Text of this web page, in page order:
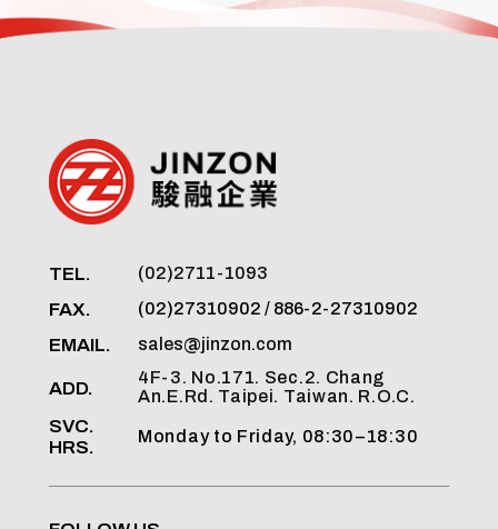
TEL. (02)2711-1093
FAX. (02)27310902 / 886-2-27310902
EMAIL. sales@jinzon.com
ADD.
4F-3. No.171. Sec.2. Chang
An.E.Rd. Taipei. Taiwan. R.O.C.
SVC.
HRS.
Monday to Friday, 08:30–18:30